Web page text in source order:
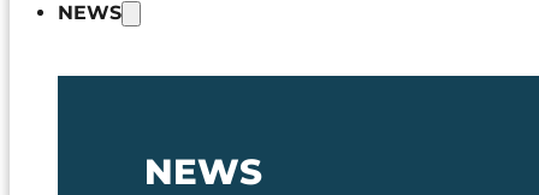
NEWS
NEWS